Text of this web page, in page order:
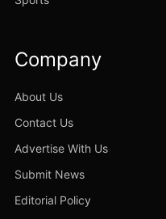
Company
About Us
Contact Us
Advertise With Us
Submit News
Editorial Policy